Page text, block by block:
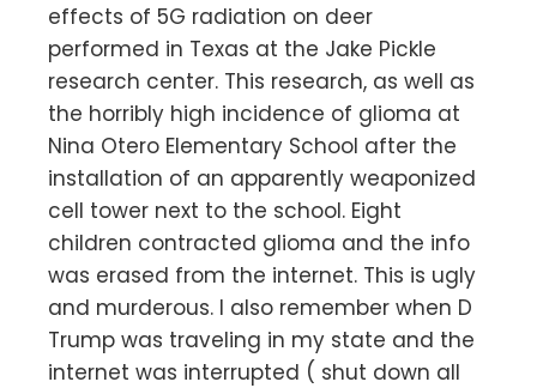
effects of 5G radiation on deer
performed in Texas at the Jake Pickle
research center. This research, as well as
the horribly high incidence of glioma at
Nina Otero Elementary School after the
installation of an apparently weaponized
cell tower next to the school. Eight
children contracted glioma and the info
was erased from the internet. This is ugly
and murderous. I also remember when D
Trump was traveling in my state and the
internet was interrupted ( shut down all